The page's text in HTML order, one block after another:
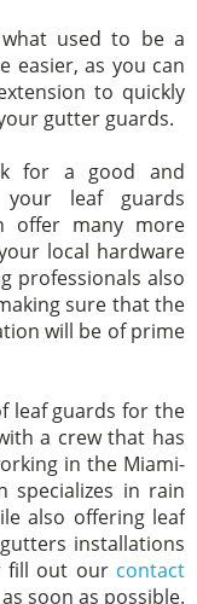
used to be a
easier, as you can
to quickly
gutter guards.
for a good and
leaf guards
offer many more
local hardware
professionals also
sure that the
will be of prime
leaf guards for the
a crew that has
in the Miami-
specializes in rain
also offering leaf
installations
out our contact
soon as possible.